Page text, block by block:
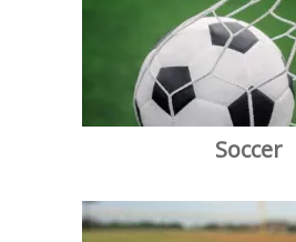
Soccer